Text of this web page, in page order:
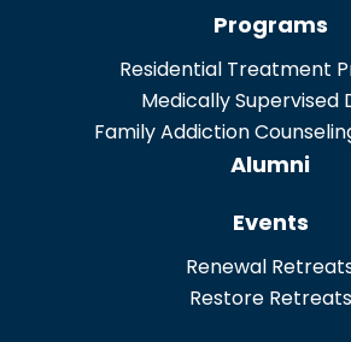
Programs
Residential Treatment
Medically Supervised
Family Addiction
Alumni
Events
Renewal
Restore Retreats